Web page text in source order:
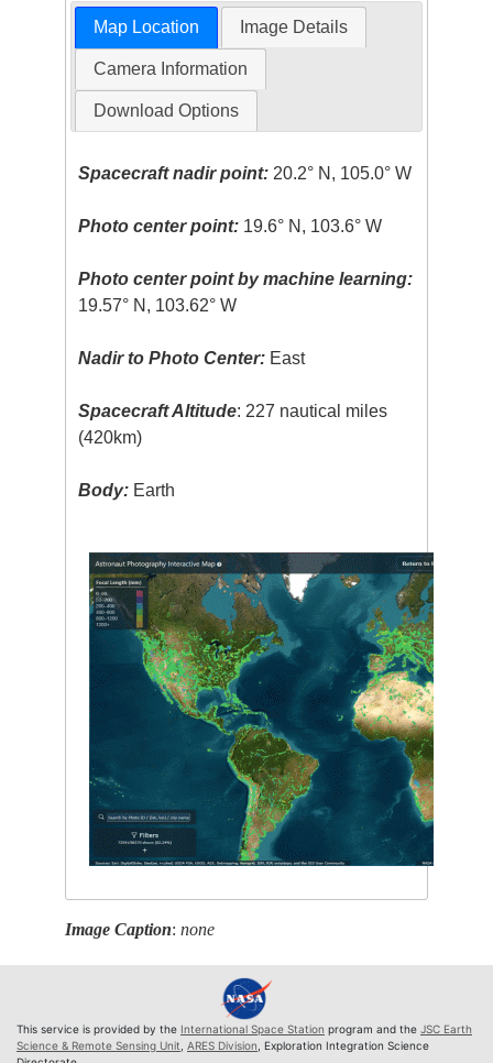
Map Location Image Details
Camera Information
Download Options
Spacecraft nadir point: 20.2° N, 105.0° W
Photo center point: 19.6° N, 103.6° W
Photo center point by machine learning:
19.57° N, 103.62° W
Nadir to Photo Center: East
Spacecraft Altitude: 227 nautical miles
(420km)
Body: Earth
Image Caption:none
This service is provided by the International Space Station program and the JSC Earth
Science & Remote Sensing Unit, ARES Division, Exploration Integration Science